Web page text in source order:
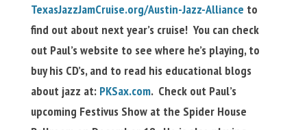
TexasJazzJamCruise.org/Austin-Jazz-Alliance to
find out about next year’s cruise! You can check
out Paul’s website to see where he’s playing, to
buy his CD’s, and to read his educational blogs
about jazz at: PKSax.com. Check out Paul’s
upcoming Festivus Show at the Spider House